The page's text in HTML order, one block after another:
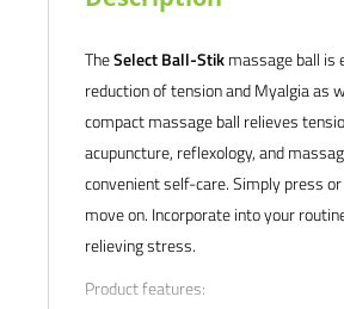
TheSelect Ball-Stikmassage ball is
reduction of tension and Myalgia as
compact massage ball relieves
acupuncture, reflexology, and
convenient self-care. Simply press
move on. Incorporate into your
relieving stress.
Product features: